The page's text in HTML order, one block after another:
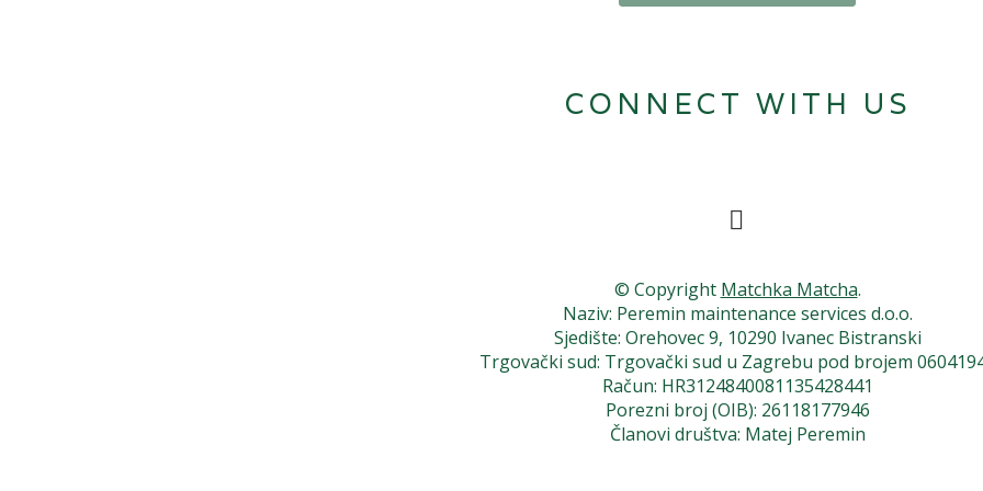
CONNECT WITH US
© Copyright Matchka Matcha.
Naziv: Peremin maintenance services d.o.o.
Sjedište: Orehovec 9, 10290 Ivanec Bistranski
Trgovački sud: Trgovački sud u Zagrebu pod brojem
Račun: HR3124840081135428441
Porezni broj (OIB): 26118177946
Članovi društva: Matej Peremin